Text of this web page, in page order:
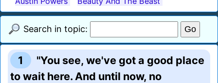
Search in topic:
1
"You see, we've got a good place
to wait here. And until now, no